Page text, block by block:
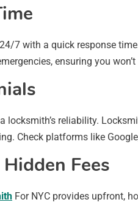
7 with a quick response
ensuring you
locksmith’s reliability.
Check platforms like
Fees
For NYC provides upfront,